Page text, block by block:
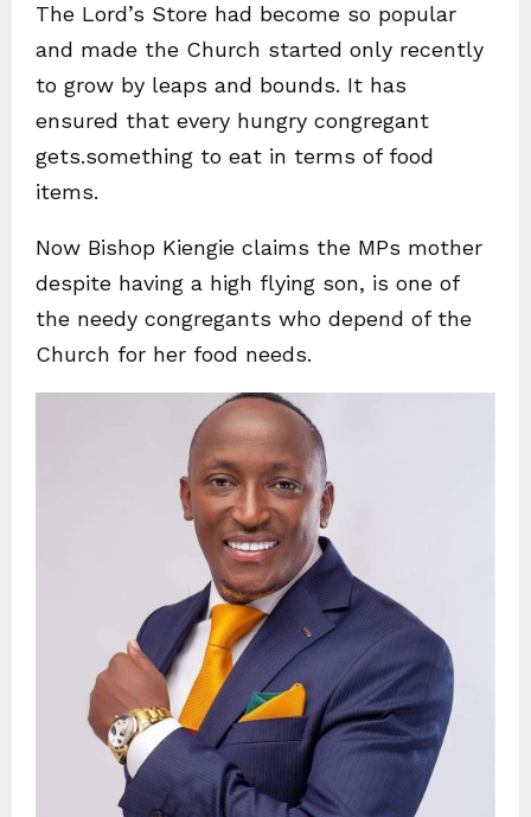
The Lord’s Store had become so popular
and made the Church started only recently
to grow by leaps and bounds. It has
ensured that every hungry congregant
gets.something to eat in terms of food
items.
Now Bishop Kiengie claims the MPs mother
despite having a high flying son, is one of
the needy congregants who depend of the
Church for her food needs.